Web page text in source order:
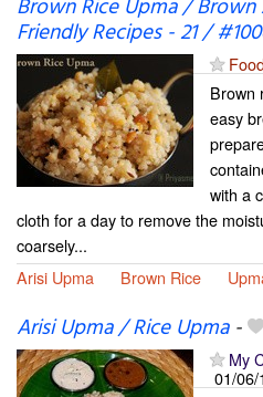
Brown Rice Upma /
Friendly Recipes - 21 /
Brown
easy
with a
cloth for a day to remove the
coarsely...
Arisi Upma
Brown Rice
Arisi Upma / Rice Upma-
My
01/06/